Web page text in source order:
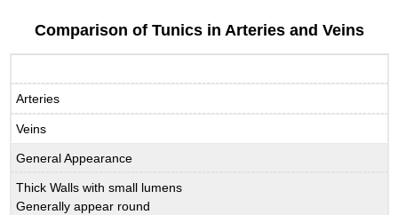
Comparison of Tunics in Arteries and Veins
Arteries
Veins
General Appearance
Thick Walls with small lumens
Generally appear round